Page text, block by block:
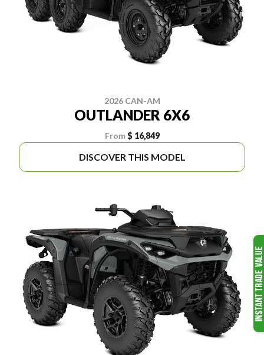
2026 CAN-AM
OUTLANDER 6X6
From $ 16,849
DISCOVER THIS MODEL